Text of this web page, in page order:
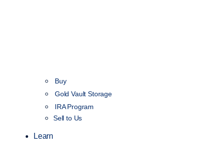
Buy
Gold Vault Storage
IRA Program
Sell to Us
Learn